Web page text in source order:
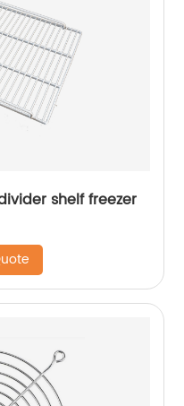
shelf freezer